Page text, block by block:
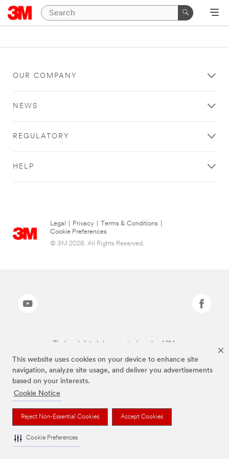
This website uses cookies on your device to enhance site
navigation, analyze site usage, and deliver you advertisements
based on your interests.
Cookie Notice
Reject Non-Essential Cookies Accept Cookies
Cookie Preferences
OUR COMPANY
NEWS
REGULATORY
HELP
Legal Privacy Terms & Conditions
Cookie Preferences
© 3M 2026. All Rights Reserved.
The brands listed above are trademarks of 3M.